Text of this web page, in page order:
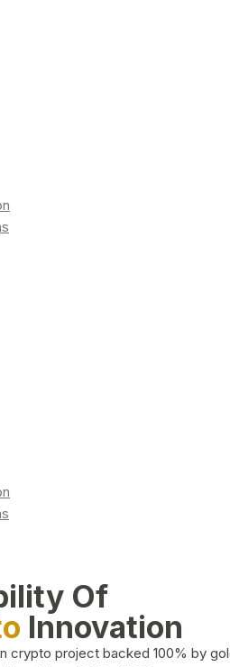
Of
Innovation
crypto project backed 100% by